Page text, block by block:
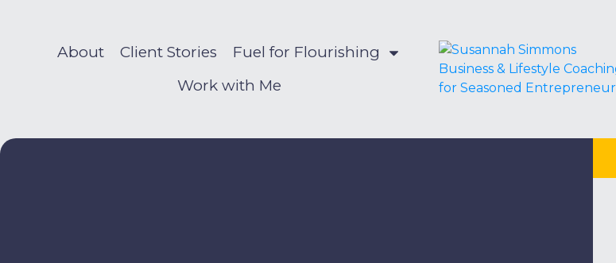
About Client Stories
Fuel for Flourishing
Work with Me